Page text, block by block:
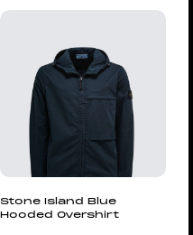
Stone Island Blue
Hooded Overshirt